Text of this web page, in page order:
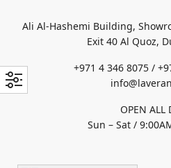
Ali Al-Hashemi Building,
Exit 40 Al Quoz,
+971 4 346 8075 /
OPEN ALL
Sun – Sat /